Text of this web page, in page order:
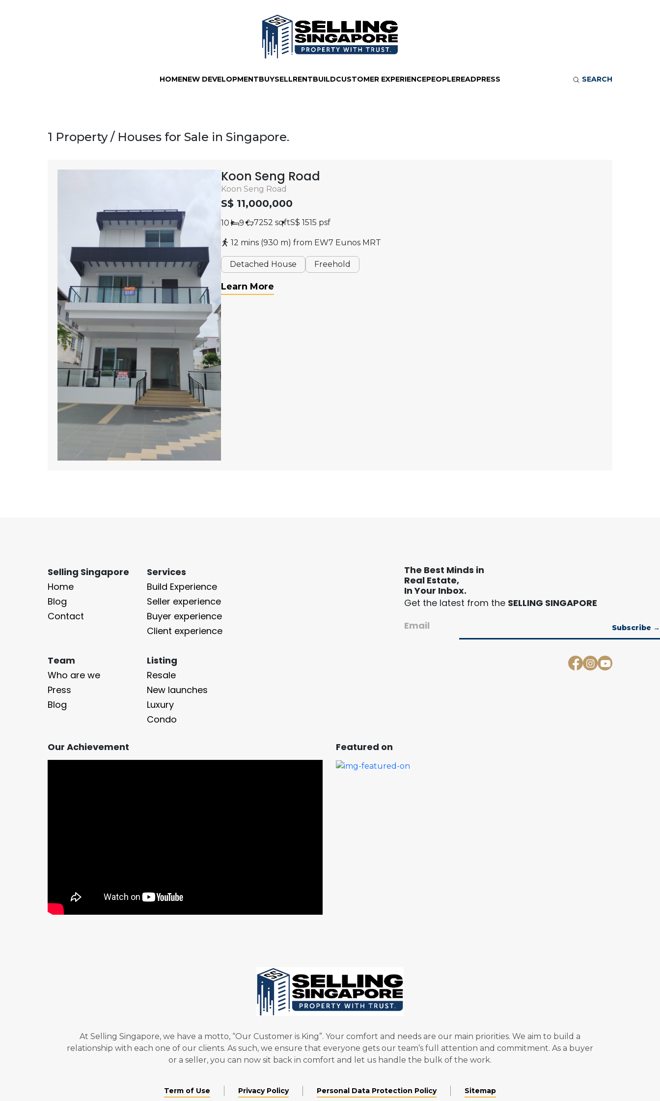
HOMENEW DEVELOPMENTBUYSELLRENTBUILDCUSTOMER EXPERIENCEPEOPLEREADPRESS SEARCH
1 Property / Houses for Sale in Singapore.
Koon Seng Road
Koon Seng Road
S$ 11,000,000
10 9 7252 sqftS$ 1515 psf
12 mins (930 m) from EW7 Eunos MRT
Detached House Freehold
Learn More
Selling Singapore
Home
Blog
Contact
Services
Build Experience
Seller experience
Buyer experience
Client experience
Team
Who are we
Press
Blog
Listing
Resale
New launches
Luxury
Condo
The Best Minds in
Real Estate,
In Your Inbox.
Get the latest from the SELLING SINGAPORE
Email
Our Achievement Featured on
At Selling Singapore, we have a motto, “Our Customer is King”. Your comfort and needs are our main priorities. We aim to build a
relationship with each one of our clients. As such, we ensure that everyone gets our team’s full attention and commitment. As a buyer
or a seller, you can now sit back in comfort and let us handle the bulk of the work.
Term of Use Privacy Policy Personal Data Protection Policy Sitemap